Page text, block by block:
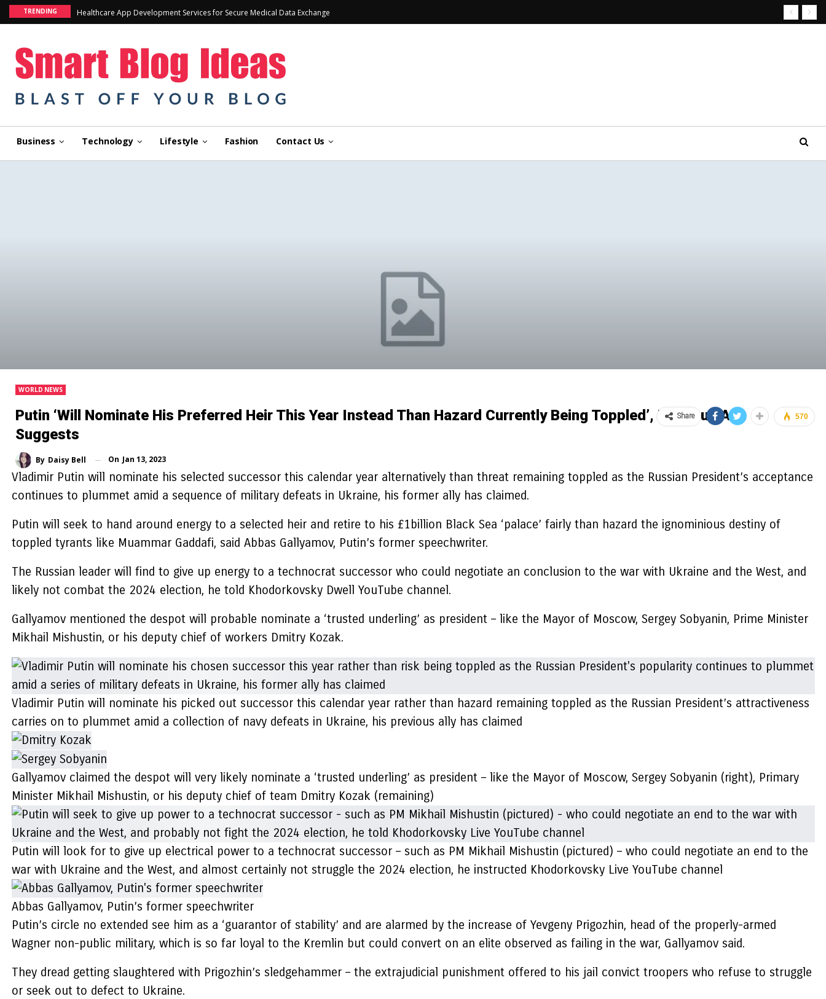
TRENDING Healthcare App Development Services for Secure Medical Data Exchange
Business Technology Lifestyle Fashion Contact Us
WORLD NEWS
Putin ‘will Nominate His Preferred Heir This Year Instead Than Hazard Currently Being Toppled’, Previous Ally
Suggests
By Daisy Bell On Jan 13, 2023
570
Share
Vladimir Putin will nominate his selected successor this calendar year alternatively than threat remaining toppled as the Russian President’s acceptance
continues to plummet amid a sequence of military defeats in Ukraine, his former ally has claimed.
Putin will seek to hand around energy to a selected heir and retire to his £1billion Black Sea ‘palace’ fairly than hazard the ignominious destiny of
toppled tyrants like Muammar Gaddafi, said Abbas Gallyamov, Putin’s former speechwriter.
The Russian leader will find to give up energy to a technocrat successor who could negotiate an conclusion to the war with Ukraine and the West, and
likely not combat the 2024 election, he told Khodorkovsky Dwell YouTube channel.
Gallyamov mentioned the despot will probable nominate a ‘trusted underling’ as president – like the Mayor of Moscow, Sergey Sobyanin, Prime Minister
Mikhail Mishustin, or his deputy chief of workers Dmitry Kozak.
Vladimir Putin will nominate his picked out successor this calendar year rather than hazard remaining toppled as the Russian President’s attractiveness
carries on to plummet amid a collection of navy defeats in Ukraine, his previous ally has claimed
Gallyamov claimed the despot will very likely nominate a ‘trusted underling’ as president – like the Mayor of Moscow, Sergey Sobyanin (right), Primary
Minister Mikhail Mishustin, or his deputy chief of team Dmitry Kozak (remaining)
Putin will look for to give up electrical power to a technocrat successor – such as PM Mikhail Mishustin (pictured) – who could negotiate an end to the
war with Ukraine and the West, and almost certainly not struggle the 2024 election, he instructed Khodorkovsky Live YouTube channel
Abbas Gallyamov, Putin’s former speechwriter
Putin’s circle no extended see him as a ‘guarantor of stability’ and are alarmed by the increase of Yevgeny Prigozhin, head of the properly-armed
Wagner non-public military, which is so far loyal to the Kremlin but could convert on an elite observed as failing in the war, Gallyamov said.
They dread getting slaughtered with Prigozhin’s sledgehammer – the extrajudicial punishment offered to his jail convict troopers who refuse to struggle
or seek out to defect to Ukraine.